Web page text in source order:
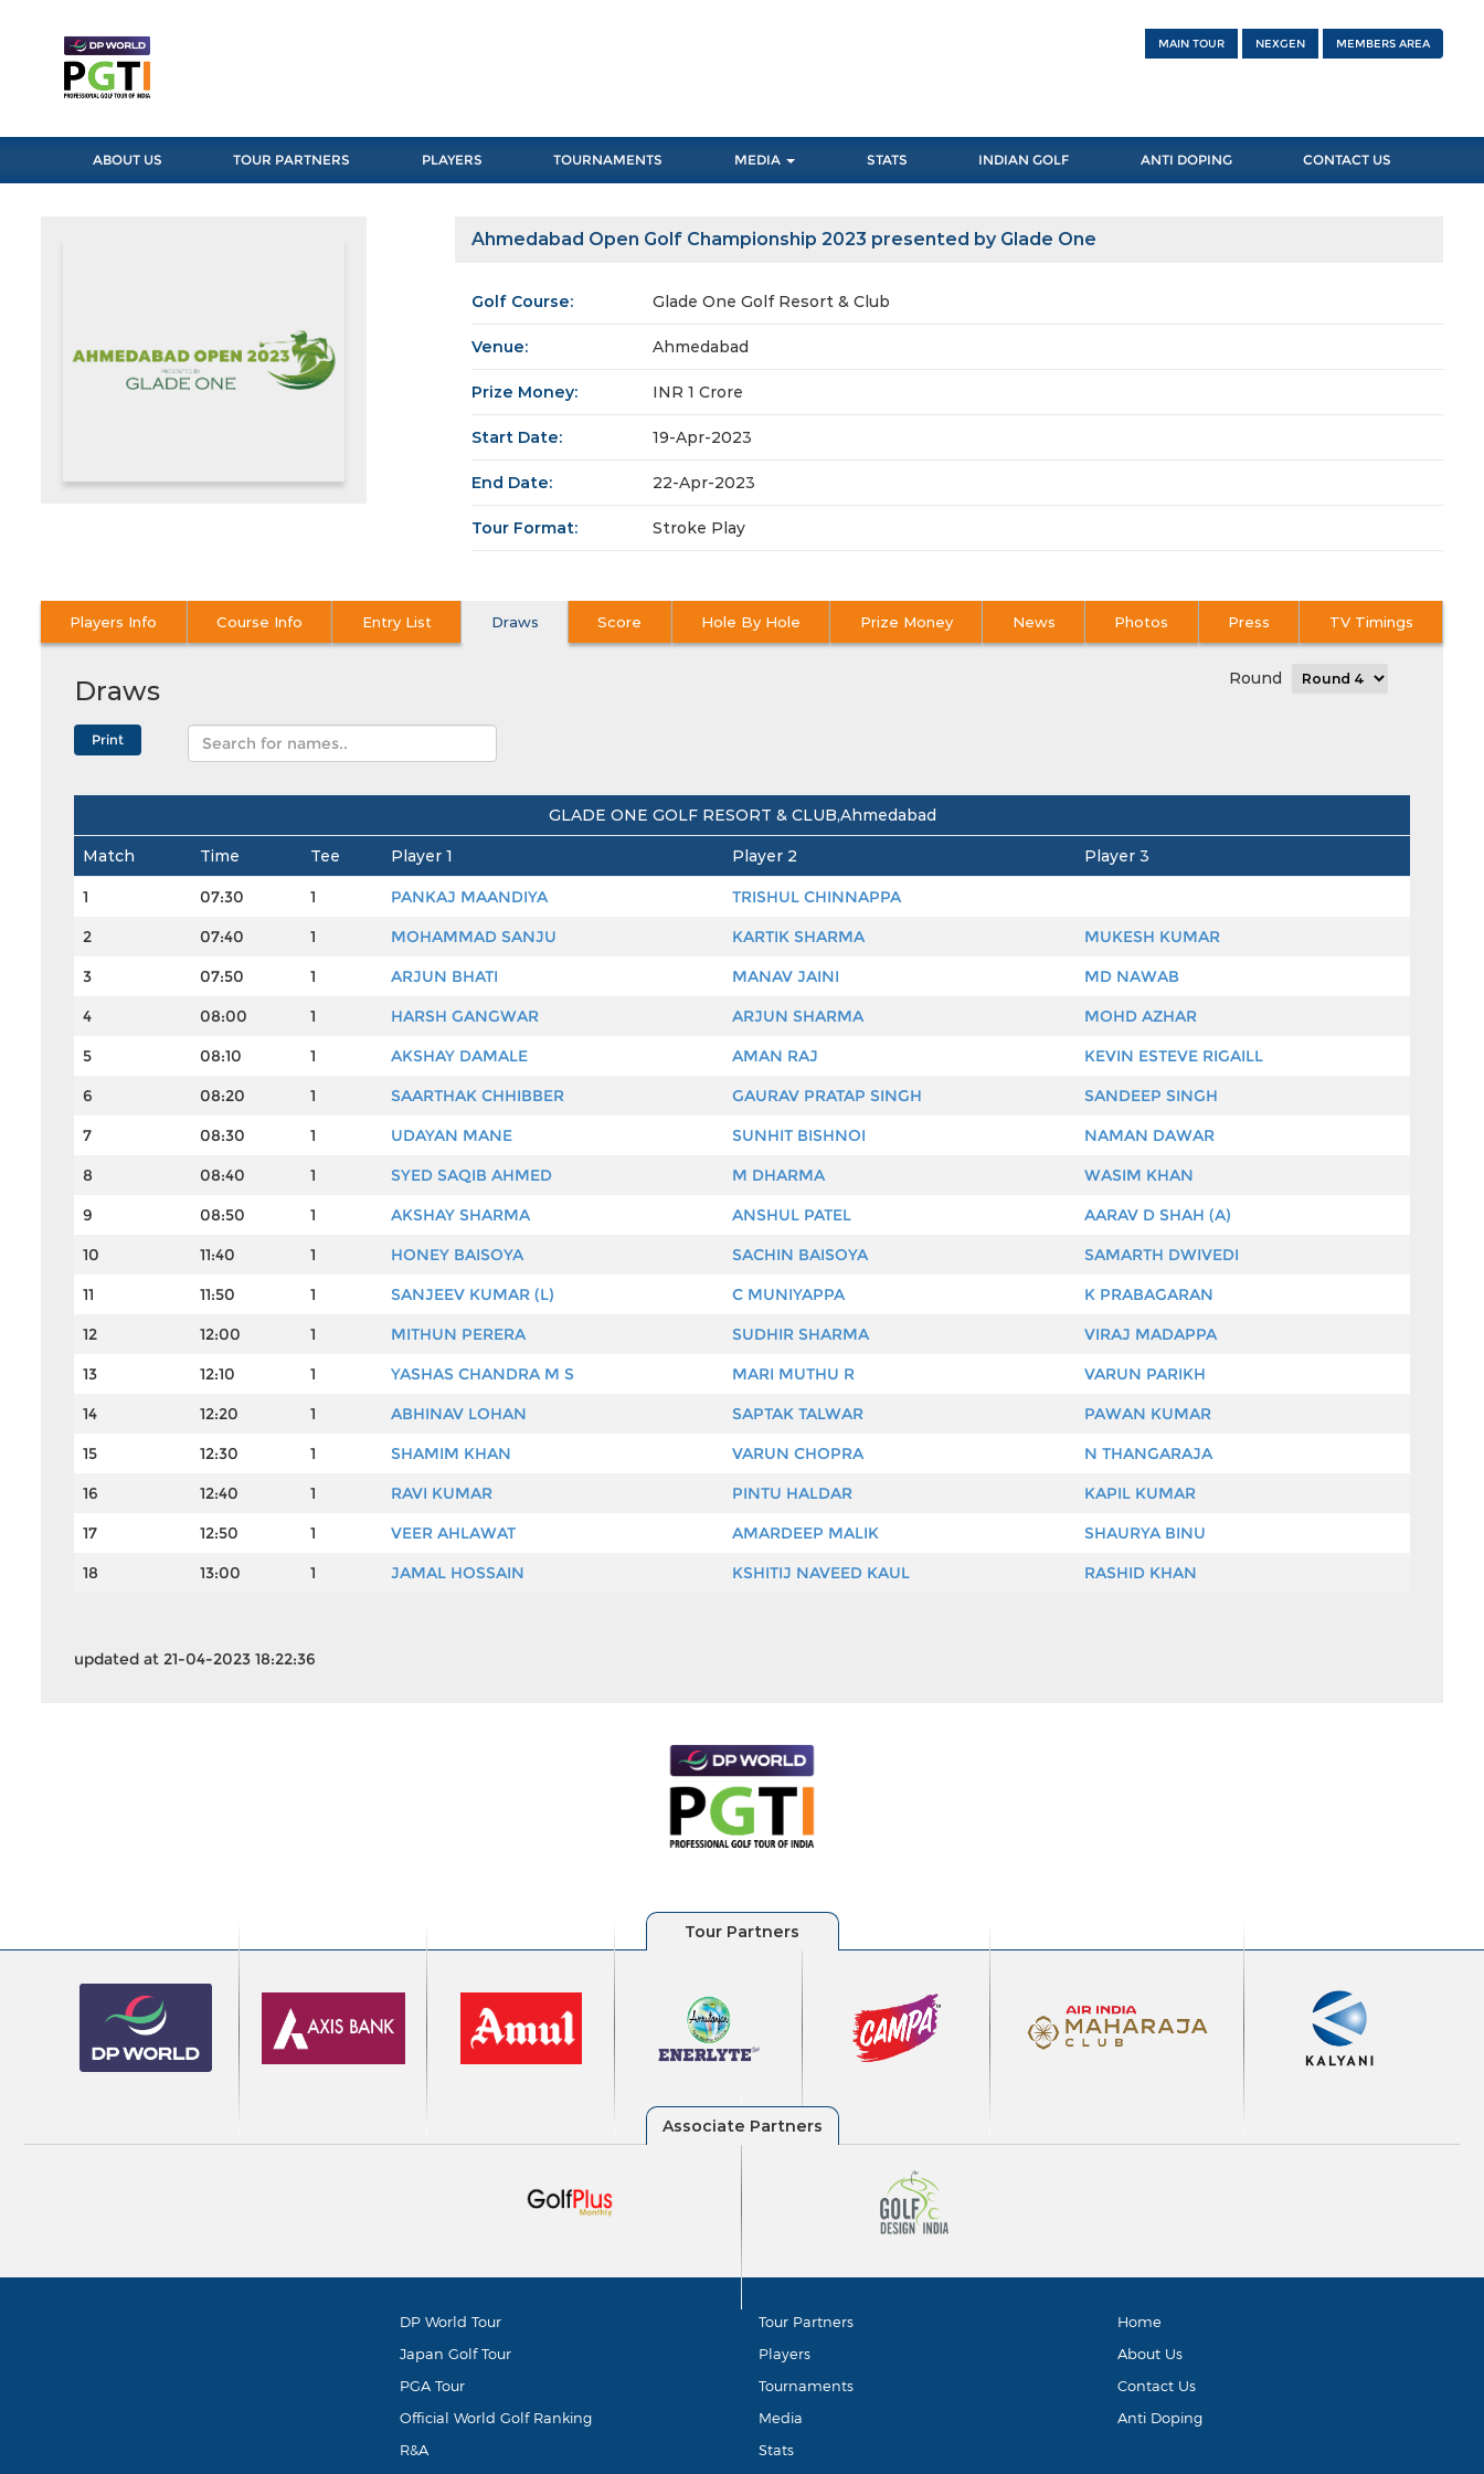
MAIN TOUR NEXGEN MEMBERS AREA
ABOUT US TOUR PARTNERS PLAYERS TOURNAMENTS MEDIA STATS INDIAN GOLF ANTI DOPING CONTACT US
Ahmedabad Open Golf Championship 2023 presented by Glade One
Golf Course: Glade One Golf Resort & Club
Venue: Ahmedabad
Prize Money: INR 1 Crore
Start Date: 19-Apr-2023
End Date: 22-Apr-2023
Tour Format: Stroke Play
Players Info Course Info Entry List Draws Score Hole By Hole Prize Money News Photos Press TV Timings
Draws Round
GLADE ONE GOLF RESORT & CLUB,Ahmedabad
Match Time Tee Player 1 Player 2 Player 3
1 07:30 1 PANKAJ MAANDIYA
TRISHUL CHINNAPPA
2
07:40 1 MOHAMMAD SANJU KARTIK SHARMA
MUKESH KUMAR
3
07:50 1 ARJUN BHATI MANAV JAINI
MD NAWAB
4
08:00 1 HARSH GANGWAR ARJUN SHARMA
MOHD AZHAR
5
08:10 1 AKSHAY DAMALE AMAN RAJ
KEVIN ESTEVE RIGAILL
6
08:20 1 SAARTHAK CHHIBBER GAURAV PRATAP SINGH
SANDEEP SINGH
7
08:30 1 UDAYAN MANE SUNHIT BISHNOI
NAMAN DAWAR
8
08:40 1 SYED SAQIB AHMED M DHARMA
WASIM KHAN
9
08:50 1 AKSHAY SHARMA ANSHUL PATEL
AARAV D SHAH (A)
10
11:40 1 HONEY BAISOYA SACHIN BAISOYA
SAMARTH DWIVEDI
11
11:50 1 SANJEEV KUMAR (L) C MUNIYAPPA
K PRABAGARAN
12
12:00 1 MITHUN PERERA SUDHIR SHARMA
VIRAJ MADAPPA
13
12:10 1 YASHAS CHANDRA M S MARI MUTHU R
VARUN PARIKH
14
12:20 1 ABHINAV LOHAN SAPTAK TALWAR
PAWAN KUMAR
15
12:30 1 SHAMIM KHAN VARUN CHOPRA
N THANGARAJA
16
12:40 1 RAVI KUMAR PINTU HALDAR
KAPIL KUMAR
17
12:50 1 VEER AHLAWAT AMARDEEP MALIK
SHAURYA BINU
18
13:00 1 JAMAL HOSSAIN KSHITIJ NAVEED KAUL RASHID KHAN
updated at 21-04-2023 18:22:36
DP World Tour
Japan Golf Tour
PGA Tour
Official World Golf Ranking
R&A
Tour Partners
Players
Tournaments
Media
Stats
Home
About Us
Contact Us
Anti Doping